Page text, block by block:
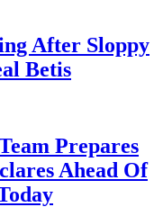
After Sloppy
Betis
Prepares
Ahead Of